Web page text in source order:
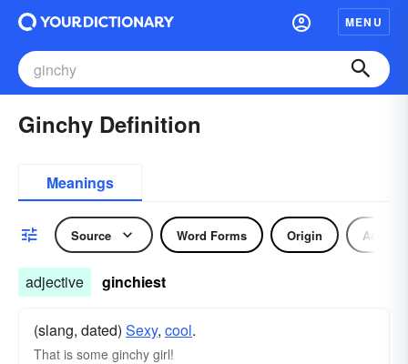
MENU
Ginchy Definition
Meanings
Source Word Forms Origin
adjective ginchiest
(slang, dated) Sexy, cool.
That is some ginchy girl!